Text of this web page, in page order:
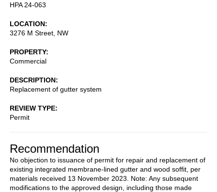
HPA 24-063
LOCATION
3276 M Street, NW
PROPERTY
Commercial
DESCRIPTION
Replacement of gutter system
REVIEW TYPE
Permit
Recommendation
No objection to issuance of permit for repair and replacement of
existing integrated membrane-lined gutter and wood soffit, per
materials received 13 November 2023. Note: Any subsequent
modifications to the approved design, including those made